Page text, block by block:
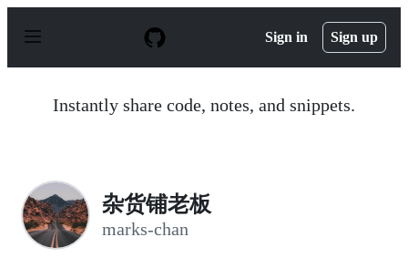
p
Sign in Sign up
Instantly share code, notes, and snippets.
杂货铺老板
marks-chan